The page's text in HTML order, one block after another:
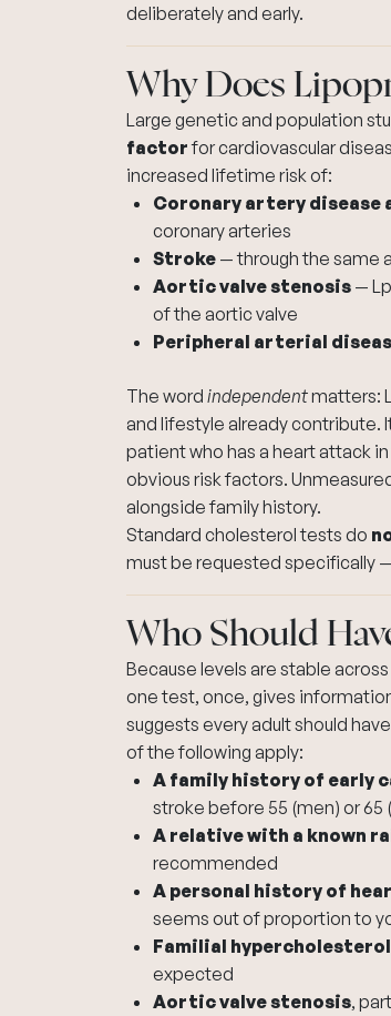
deliberately and early.
Why Does
Large genetic and population
factorfor cardiovascular
increased lifetime risk of:
Coronary artery disease
coronary arteries
Stroke — through the same
Aortic valve stenosis —
of the aortic valve
Peripheral arterial
The word independentmatters:
and lifestyle already contribute.
patient who has a heart attack
obvious risk factors.
alongside family history.
Standard cholesterol tests do
must be requested specifically
Who Should
Because levels are stable
one test, once, gives
suggests every adult should
of the following apply:
A family history of early
stroke before 55 (men) or 65
A relative with a known
recommended
A personal history of
seems out of proportion to
Familial
expected
Aortic valve stenosis,